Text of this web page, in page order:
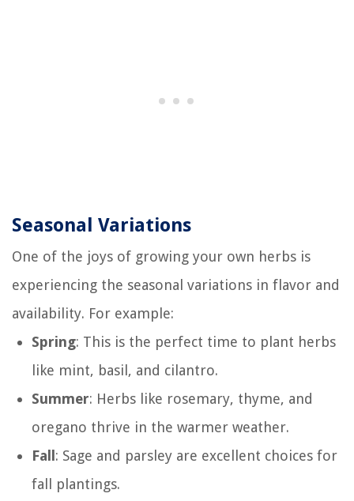
Seasonal Variations
One of the joys of growing your own herbs is
experiencing the seasonal variations in flavor and
availability. For example:
Spring: This is the perfect time to plant herbs
like mint, basil, and cilantro.
Summer: Herbs like rosemary, thyme, and
oregano thrive in the warmer weather.
Fall: Sage and parsley are excellent choices for
fall plantings.